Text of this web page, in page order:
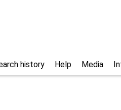
Media
Help
history